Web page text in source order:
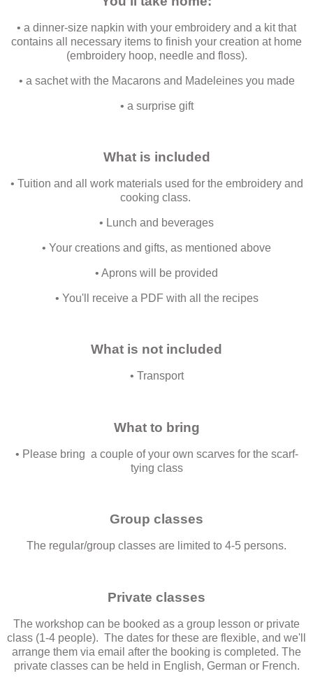
• a dinner-size napkin with your embroidery and a kit that
contains all necessary items to finish your creation at home
(embroidery hoop, needle and floss).
• a sachet with the Macarons and Madeleines you made
• a surprise gift
What is included
• Tuition and all work materials used for the embroidery and
cooking class.
• Lunch and beverages
• Your creations and gifts, as mentioned above
• Aprons will be provided
• You'll receive a PDF with all the recipes
What is not included
• Transport
What to bring
• Please bring a couple of your own scarves for the scarf-
tying class
Group classes
The regular/group classes are limited to 4-5 persons.
Private classes
The workshop can be booked as a group lesson or private
class (1-4 people). The dates for these are flexible, and we'll
arrange them via email after the booking is completed. The
private classes can be held in English, German or French.